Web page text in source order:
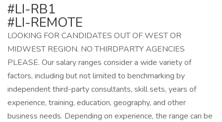
#LI-RB1
#LI-REMOTE
LOOKING FOR CANDIDATES OUT OF WEST OR
MIDWEST REGION. NO THIRDPARTY AGENCIES
PLEASE. Our salary ranges consider a wide variety of
factors, including but not limited to benchmarking by
independent third-party consultants, skill sets, years of
experience, training, education, geography, and other
business needs. Depending on experience, the range can be